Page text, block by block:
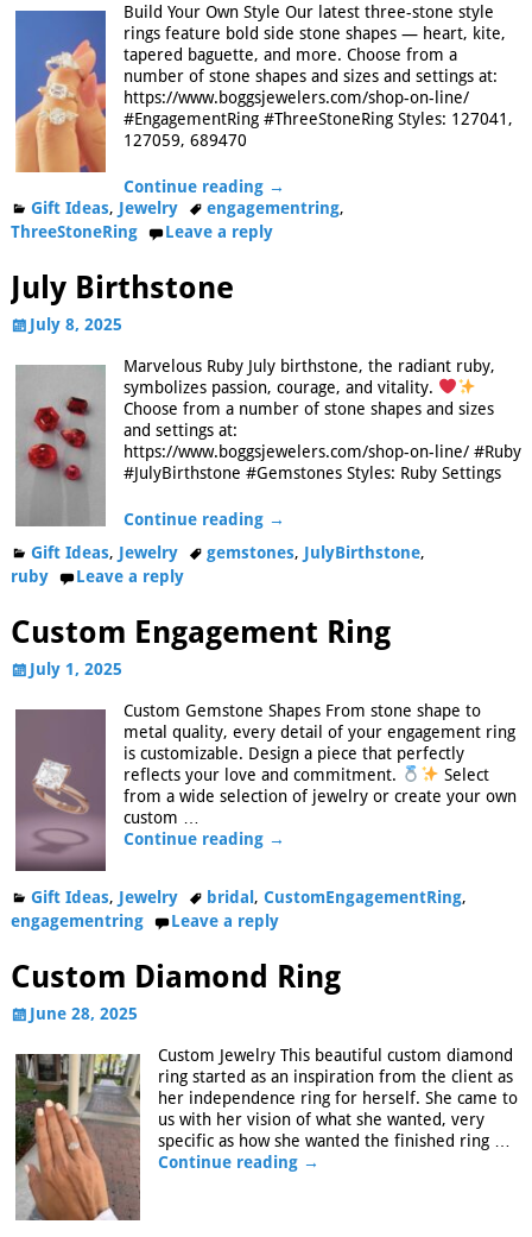
Build Your Own Style Our latest three-stone style
rings feature bold side stone shapes — heart, kite,
tapered baguette, and more. Choose from a
number of stone shapes and sizes and settings at:
https://www.boggsjewelers.com/shop-on-line/
#EngagementRing #ThreeStoneRing Styles: 127041,
127059, 689470
Continue reading →
Gift Ideas, Jewelry engagementring,
ThreeStoneRing
Leave a reply
July Birthstone
July 8, 2025
Marvelous Ruby July birthstone, the radiant ruby,
symbolizes passion, courage, and vitality.
Choose from a number of stone shapes and sizes
and settings at:
https://www.boggsjewelers.com/shop-on-line/ #Ruby
#JulyBirthstone #Gemstones Styles: Ruby Settings
Continue reading →
Gift Ideas, Jewelry gemstones, JulyBirthstone,
ruby
Leave a reply
Custom Engagement Ring
July 1, 2025
Custom Gemstone Shapes From stone shape to
metal quality, every detail of your engagement ring
is customizable. Design a piece that perfectly
reflects your love and commitment.
Select
from a wide selection of jewelry or create your own
custom
Continue reading →
Gift Ideas, Jewelry bridal ,CustomEngagementRing,
engagementring
Leave a reply
Custom Diamond Ring
June 28, 2025
Custom Jewelry This beautiful custom diamond
ring started as an inspiration from the client as
her independence ring for herself. She came to
us with her vision of what she wanted, very
specific as how she wanted the finished ring
Continue reading →